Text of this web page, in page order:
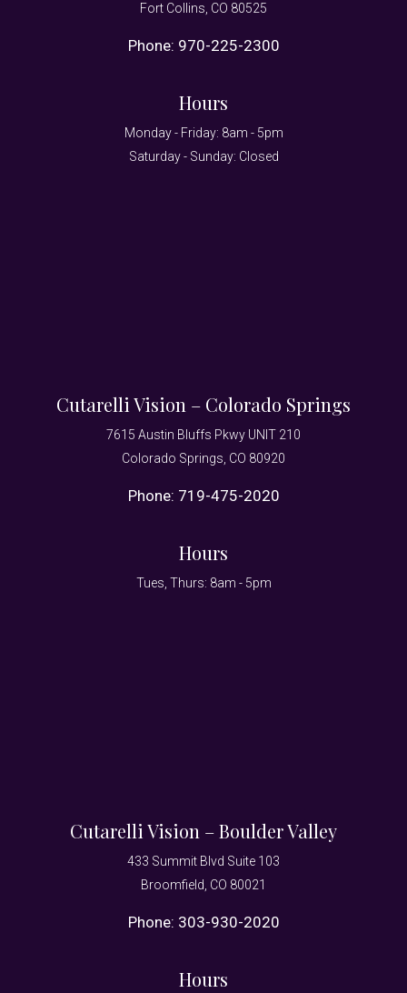
Fort Collins, CO 80525
Phone: 970-225-2300
Hours
Monday - Friday: 8am - 5pm
Saturday - Sunday: Closed
Cutarelli Vision – Colorado Springs
7615 Austin Bluffs Pkwy UNIT 210
Colorado Springs, CO 80920
Phone: 719-475-2020
Hours
Tues, Thurs: 8am - 5pm
Cutarelli Vision – Boulder Valley
433 Summit Blvd Suite 103
Broomfield, CO 80021
Phone: 303-930-2020
Hours